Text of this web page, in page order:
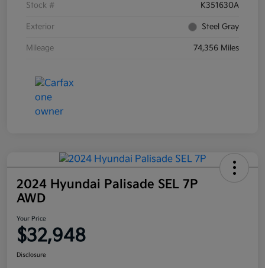
Stock # K351630A
Exterior Steel Gray
Mileage 74,356 Miles
2024 Hyundai Palisade SEL 7P
AWD
Your Price
$32,948
Disclosure